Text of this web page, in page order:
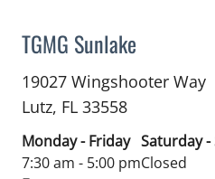
TGMG Sunlake
Diabetesin Lutz, FL
19027 Wingshooter Way
Lutz, FL 33558
Monday - Friday
7:30 am - 5:00 pm
Saturday -
Closed